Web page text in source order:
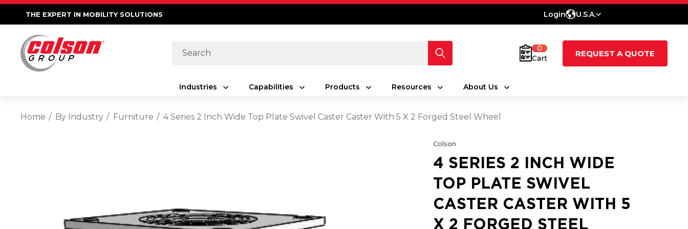
THE EXPERT IN MOBILITY SOLUTIONS Login U.S.A.
Search
0
Cart
REQUEST A QUOTE
Industries Capabilities Products Resources About Us
Home By Industry Furniture 4 Series 2 Inch Wide Top Plate Swivel Caster Caster With 5 X 2 Forged Steel Wheel
Colson
4 SERIES 2 INCH WIDE
TOP PLATE SWIVEL
CASTER CASTER WITH 5
X 2 FORGED STEEL